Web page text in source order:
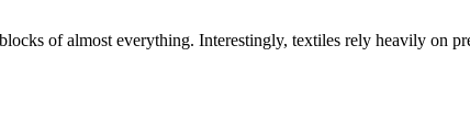
of almost everything. Interestingly, textiles rely heavily on